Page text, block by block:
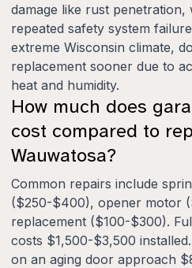
damage like rust
repeated safety system
extreme Wisconsin climate,
replacement sooner due to
heat and humidity.
How much does
cost compared to
Wauwatosa?
Common repairs include
($250-$400), opener motor
replacement ($100-$300).
costs $1,500-$3,500
on an aging door approach